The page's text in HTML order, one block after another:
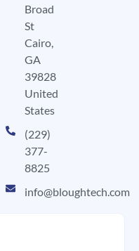
Broad
St
Cairo,
GA
39828
United
States
(229)
377-
8825
info@bloughtech.com